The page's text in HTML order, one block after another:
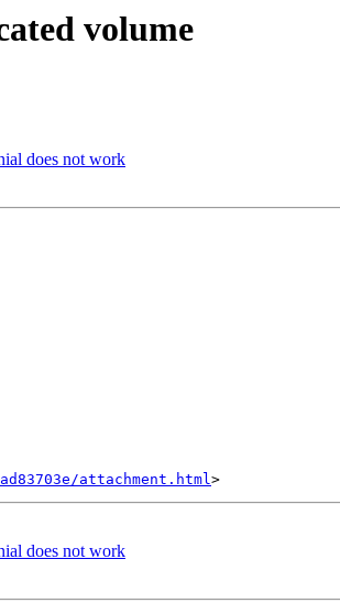
volume
does not work
attachment.html
does not work